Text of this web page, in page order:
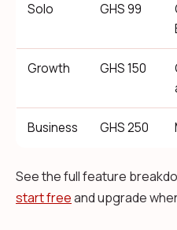
Solo GHS 99
Growth GHS 150
Business GHS 250
See the full feature
start freeand upgrade